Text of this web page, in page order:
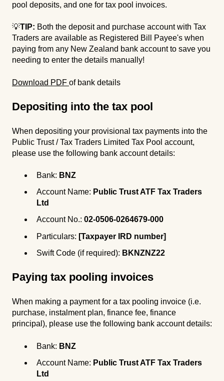
pool deposits, and one for tax pool invoices.
💡TIP: Both the deposit and purchase account with Tax
Traders are available as Registered Bill Payee's when
paying from any New Zealand bank account to save you
needing to enter the details manually!
Download PDF of bank details
Depositing into the tax pool
When depositing your provisional tax payments into the
Public Trust / Tax Traders Limited Tax Pool account,
please use the following bank account details:
Bank: BNZ
Account Name: Public Trust ATF Tax Traders
Ltd
Account No.: 02-0506-0264679-000
Particulars: [Taxpayer IRD number]
Swift Code (if required): BKNZNZ22
Paying tax pooling invoices
When making a payment for a tax pooling invoice (i.e.
purchase, instalment plan, finance fee, finance
principal), please use the following bank account details:
Bank: BNZ
Account Name: Public Trust ATF Tax Traders
Ltd